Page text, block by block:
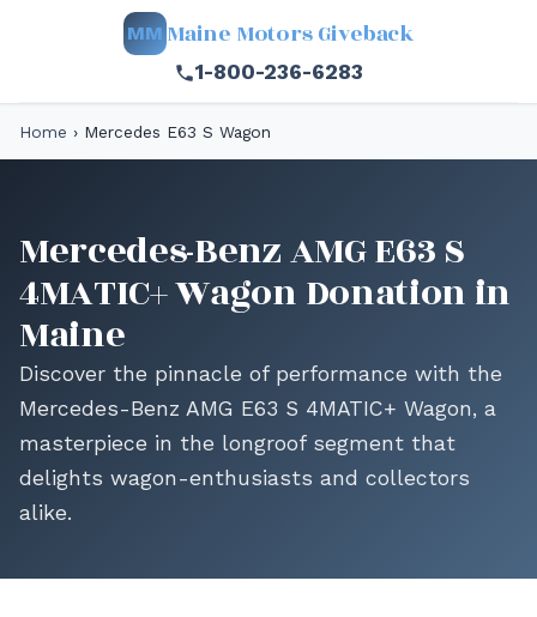
MM Maine Motors Giveback
1-800-236-6283
Home › Mercedes E63 S Wagon
Mercedes-Benz AMG E63 S
4MATIC+ Wagon Donation in
Maine
Discover the pinnacle of performance with the
Mercedes-Benz AMG E63 S 4MATIC+ Wagon, a
masterpiece in the longroof segment that
delights wagon-enthusiasts and collectors
alike.